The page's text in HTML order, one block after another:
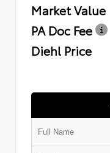
Market Value
PA Doc Fee
Diehl Price